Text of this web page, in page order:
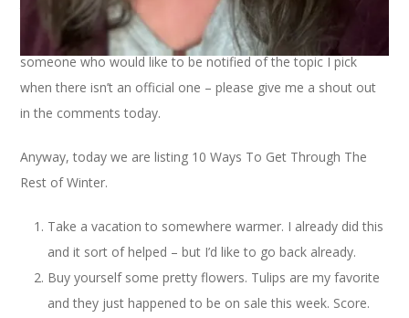
topic again this week. Luckily, I have come up with my own
idea and have shared it with a few friends. And if you are
someone who would like to be notified of the topic I pick
when there isn’t an official one – please give me a shout out
in the comments today.
Anyway, today we are listing 10 Ways To Get Through The
Rest of Winter.
Take a vacation to somewhere warmer. I already did this
and it sort of helped – but I’d like to go back already.
Buy yourself some pretty flowers. Tulips are my favorite
and they just happened to be on sale this week. Score.